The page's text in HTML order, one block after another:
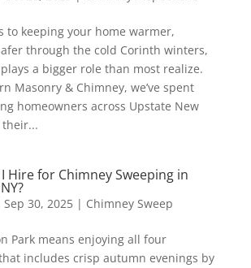
to keeping your home warmer,
through the cold Corinth winters,
a bigger role than most realize.
Masonry & Chimney, we’ve spent
homeowners across Upstate New
Hire for Chimney Sweeping in
Sep 30, 2025| Chimney Sweep
Park means enjoying all four
includes crisp autumn evenings by